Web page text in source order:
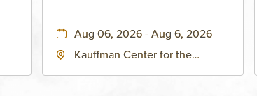
THEATRE
Aug 06, 2026 - Aug 6, 2026
Kauffman Center for the